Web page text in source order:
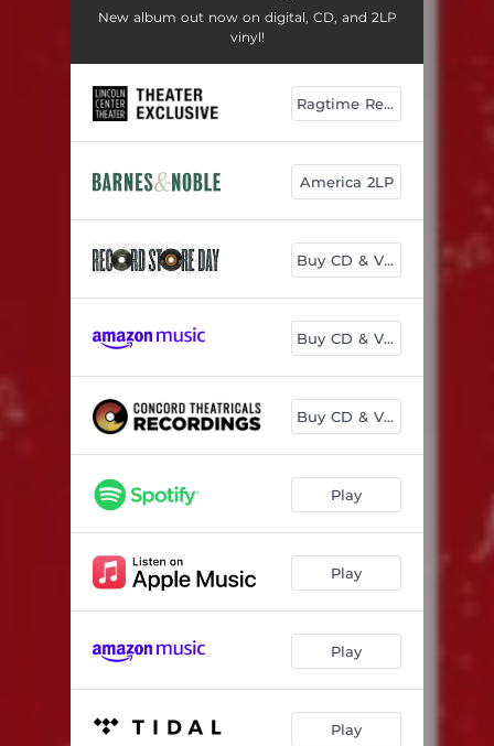
New album out now on digital, CD, and 2LP
vinyl!
Ragtime Red 2LP
America 2LP
Buy CD & Vinyl
Buy CD & Vinyl
Buy CD & Vinyl
Play
Play
Play
Play